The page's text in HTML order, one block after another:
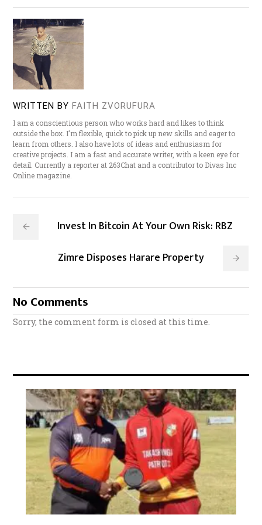
WRITTEN BY FAITH ZVORUFURA
I am a conscientious person who works hard and likes to think
outside the box. I'm flexible, quick to pick up new skills and eager to
learn from others. I also have lots of ideas and enthusiasm for
creative projects. I am a fast and accurate writer, with a keen eye for
detail. Currently a reporter at 263Chat and a contributor to Divas Inc
Online magazine.
Invest In Bitcoin At Your Own Risk: RBZ
Zimre Disposes Harare Property
No Comments
Sorry, the comment form is closed at this time.